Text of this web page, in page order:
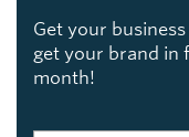
Get your
get your brand in
month!